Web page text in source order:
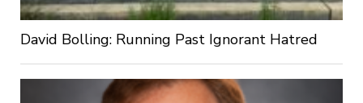
David Bolling: Running Past Ignorant Hatred